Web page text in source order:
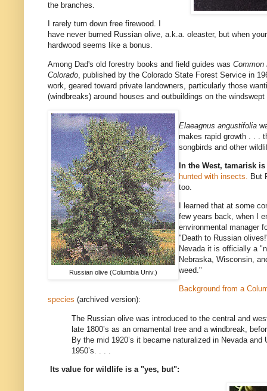
the branches.
I rarely turn down free firewood. I
have never burned Russian olive, a.k.a. oleaster, but when
hardwood seems like a bonus.
Among Dad's old forestry books and field guides was Common
Colorado , published by the Colorado State Forest Service in
work, geared toward private landowners, particularly those
(windbreaks) around houses and outbuildings on the
Russian olive (Columbia Univ.)
Elaeagnus angustifolia
makes rapid growth . . .
songbirds and other
In the West, tamarisk
hunted with insects. But
too.
I learned that at some
few years back, when I
environmental manager
"Death to Russian
Nevada it is officially a
Nebraska, Wisconsin,
weed."
Background from a
species (archived version):
The Russian olive was introduced to the central and
late 1800’s as an ornamental tree and a windbreak,
By the mid 1920’s it became naturalized in Nevada and
1950’s. . . .
Its value for wildlife is a "yes, but":